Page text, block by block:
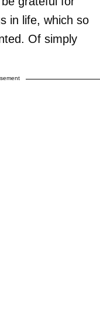
in life, which so
Of simply